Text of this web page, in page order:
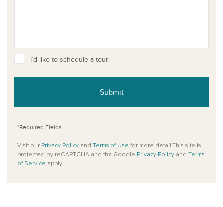
I’d like to schedule a tour.
Submit
*Required Fields
Visit our Privacy Policy and Terms of Use for more detail.This site is
protected by reCAPTCHA and the Google Privacy Policy and Terms
of Service apply.